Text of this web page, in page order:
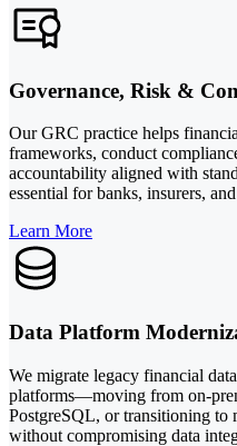
Governance, Risk &
Our GRC practice helps
frameworks, conduct
accountability aligned with
essential for banks, insurers,
Learn More
Data Platform
We migrate legacy financial
platforms—moving from on-
PostgreSQL, or transitioning to
without compromising data